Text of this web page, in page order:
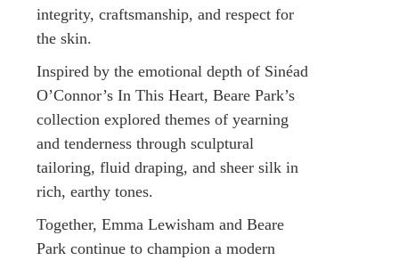
integrity, craftsmanship, and respect for
the skin.
Inspired by the emotional depth of Sinéad
O’Connor’s In This Heart, Beare Park’s
collection explored themes of yearning
and tenderness through sculptural
tailoring, fluid draping, and sheer silk in
rich, earthy tones.
Together, Emma Lewisham and Beare
Park continue to champion a modern